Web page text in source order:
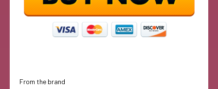
From the brand